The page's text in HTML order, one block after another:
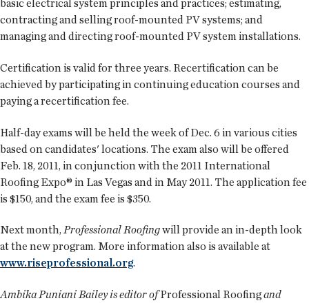
basic electrical system principles and practices; estimating,
contracting and selling roof-mounted PV systems; and
managing and directing roof-mounted PV system installations.
Certification is valid for three years. Recertification can be
achieved by participating in continuing education courses and
paying a recertification fee.
Half-day exams will be held the week of Dec. 6 in various cities
based on candidates' locations. The exam also will be offered
Feb. 18, 2011, in conjunction with the 2011 International
Roofing Expo® in Las Vegas and in May 2011. The application fee
is $150, and the exam fee is $350.
Next month,Professional Roofingwill provide an in-depth look
at the new program. More information also is available at
www.riseprofessional.org.
Ambika Puniani Bailey is editor ofProfessional Roofingand